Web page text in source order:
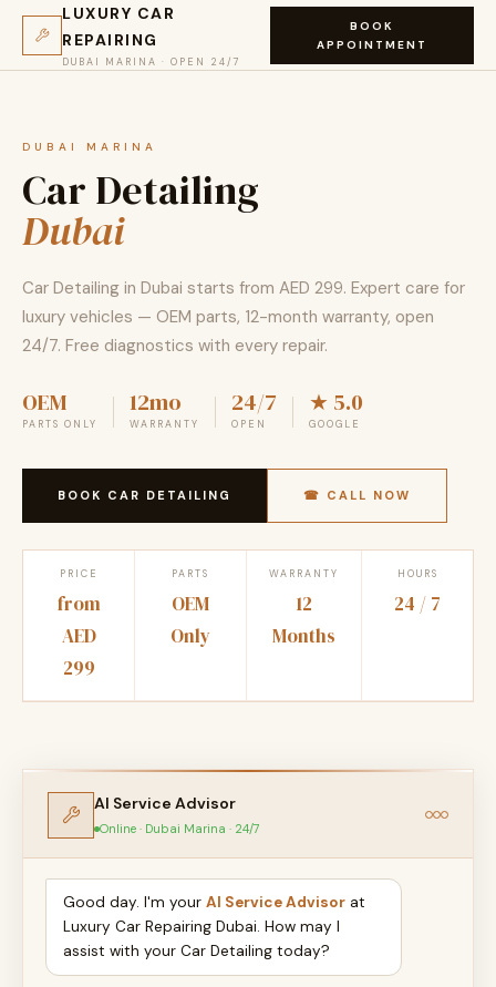
LUXURY CAR
REPAIRING
DUBAI MARINA · OPEN 24/7
BOOK
APPOINTMENT
DUBAI MARINA
Car Detailing
Dubai
Car Detailing in Dubai starts from AED 299. Expert care for
luxury vehicles — OEM parts, 12-month warranty, open
24/7. Free diagnostics with every repair.
OEM
PARTS ONLY
12mo
WARRANTY
24/7
OPEN
★ 5.0
GOOGLE
BOOK CAR DETAILING ☎ CALL NOW
PRICE
from
AED
299
PARTS
OEM
Only
WARRANTY
12
Months
HOURS
24 / 7
AI Service Advisor
Online · Dubai Marina · 24/7
Good day. I'm your AI Service Advisor at
Luxury Car Repairing Dubai. How may I
assist with your Car Detailing today?